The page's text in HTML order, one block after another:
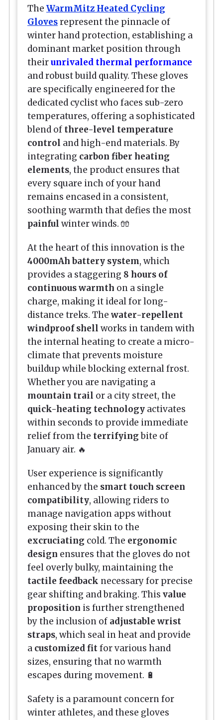
The WarmMitz Heated Cycling
Glovesrepresent the pinnacle of
winter hand protection, establishing a
dominant market position through
theirunrivaled thermal performance
and robust build quality. These gloves
are specifically engineered for the
dedicated cyclist who faces sub-zero
temperatures, offering a sophisticated
blend of three-level temperature
control and high-end materials. By
integrating carbon fiber heating
elements, the product ensures that
every square inch of your hand
remains encased in a consistent,
soothing warmth that defies the most
painful winter winds. 🧤
At the heart of this innovation is the
4000mAh battery system, which
provides a staggering 8 hours of
continuous warmth on a single
charge, making it ideal for long-
distance treks. The water-repellent
windproof shell works in tandem with
the internal heating to create a micro-
climate that prevents moisture
buildup while blocking external frost.
Whether you are navigating a
mountain trail or a city street, the
quick-heating technology activates
within seconds to provide immediate
relief from the terrifyingbite of
January air. 🔥
User experience is significantly
enhanced by the smart touch screen
compatibility, allowing riders to
manage navigation apps without
exposing their skin to the
excruciating cold. The ergonomic
design ensures that the gloves do not
feel overly bulky, maintaining the
tactile feedback necessary for precise
gear shifting and braking. This value
proposition is further strengthened
by the inclusion of adjustable wrist
straps, which seal in heat and provide
a customized fitfor various hand
sizes, ensuring that no warmth
escapes during movement. 🔋
Safety is a paramount concern for
winter athletes, and these gloves